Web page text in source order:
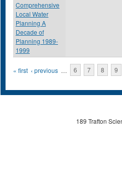
Comprehensive
Local Water
Planning A
Decade of
Planning 1989-
1999
Pages
« first ‹ previous … 6 7 8 9
189 Trafton